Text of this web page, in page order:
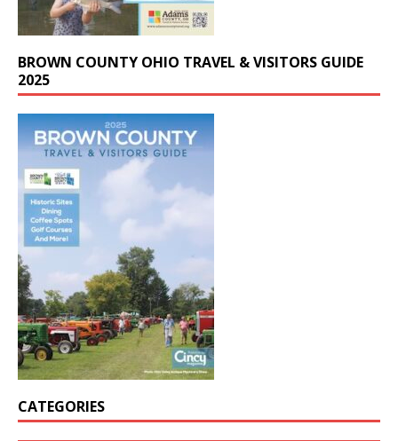
BROWN COUNTY OHIO TRAVEL & VISITORS GUIDE
2025
CATEGORIES